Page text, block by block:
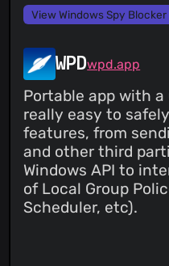
View Windows Spy
WPDwpd.app
Portable app with
really easy to
features, from
and other third
Windows API to
of Local Group
Scheduler, etc).